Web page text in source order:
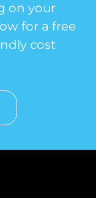
on your
for a free
cost